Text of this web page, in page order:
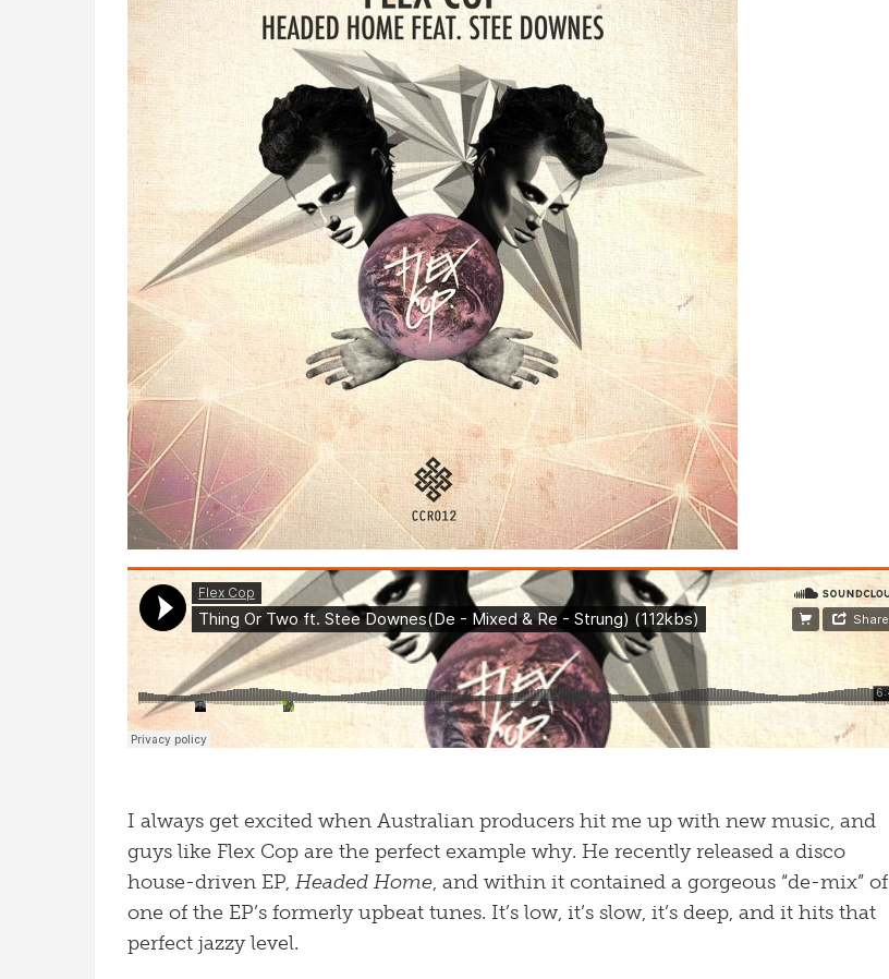
I always get excited when Australian producers hit me up with new music, and
guys like Flex Cop are the perfect example why. He recently released a disco
house-driven EP, Headed Home, and within it contained a gorgeous “de-mix” of
one of the EP’s formerly upbeat tunes. It’s low, it’s slow, it’s deep, and it hits that
perfect jazzy level.